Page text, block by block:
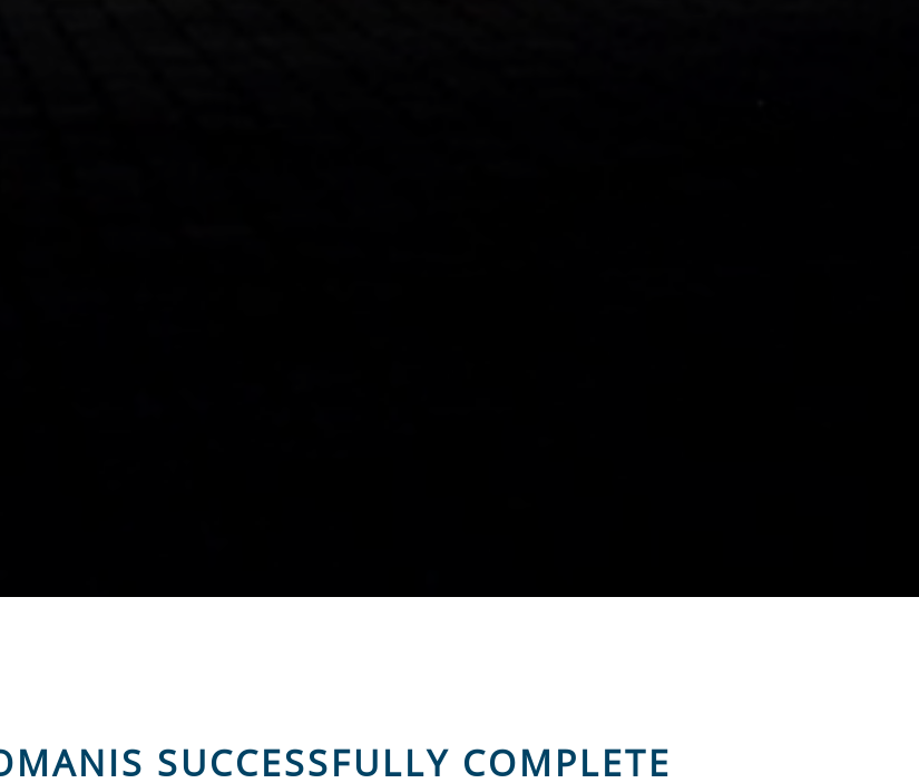
SUCCESSFULLY COMPLETE